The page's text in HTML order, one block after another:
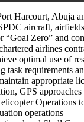
Harcourt, Abuja
aircraft,
Zero” and
airlines
optimal use of
requirements
appropriate
GPS
Operations
operations